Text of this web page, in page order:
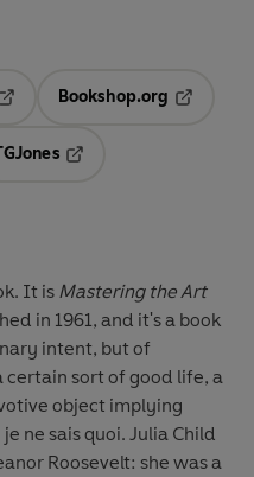
Opens in a new tab
Bookshop.org
It is Mastering the Art
in 1961, and it's a book
intent, but of
sort of good life, a
object implying
ne sais quoi. Julia Child
Roosevelt: she was a